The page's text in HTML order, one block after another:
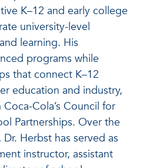
K–12 and early college
university-level
learning. His
programs while
that connect K–12
education and industry,
Cola’s Council for
Partnerships. Over the
Herbst has served as
instructor, assistant